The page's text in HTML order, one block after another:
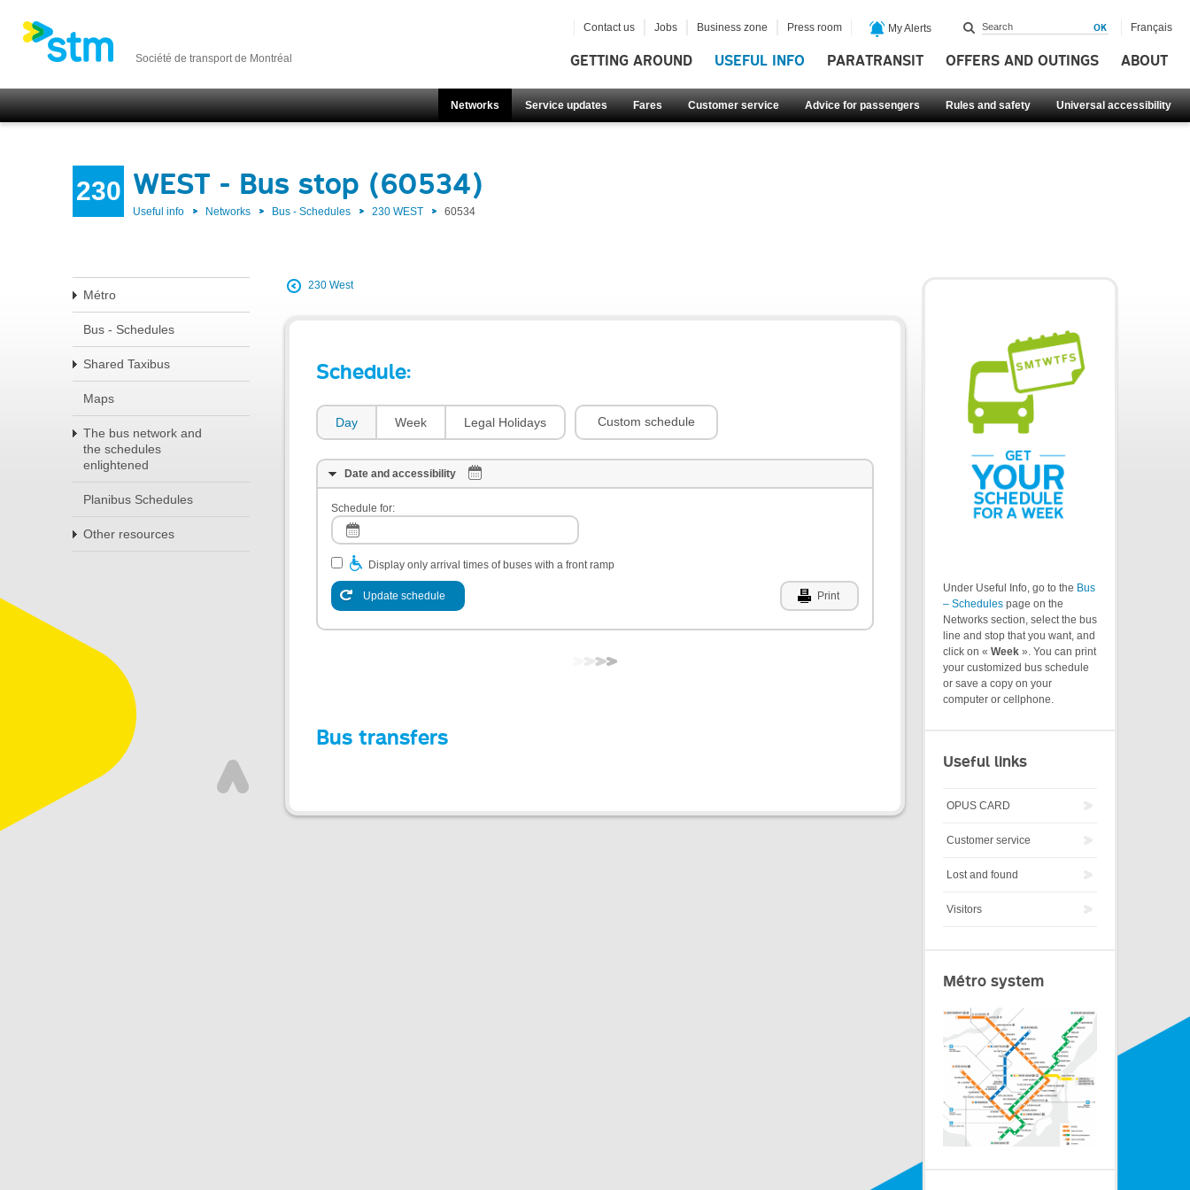
Société de transport de Montréal GETTING AROUND USEFUL INFO PARATRANSIT OFFERS AND OUTINGS ABOUT
Networks Service updates Fares Customer service Advice for passengers Rules and safety Universal accessibility
Contact us Jobs Business zone Press room My Alerts Français
230 WEST - Bus stop (60534)
Useful info Networks Bus - Schedules 230 WEST 60534
Métro
Bus - Schedules
Shared Taxibus
Maps
The bus network and
the schedules
enlightened
Planibus Schedules
Other resources
230 West
Schedule:
Day Week Legal Holidays Custom schedule
Date and accessibility
Schedule for:
Display only arrival times of buses with a front ramp
Update schedule Print
Bus transfers
Under Useful Info, go to the Bus
– Schedules page on the
Networks section, select the bus
line and stop that you want, and
click on « Week ». You can print
your customized bus schedule
or save a copy on your
computer or cellphone.
Useful links
OPUS CARD
Customer service
Lost and found
Visitors
Métro system